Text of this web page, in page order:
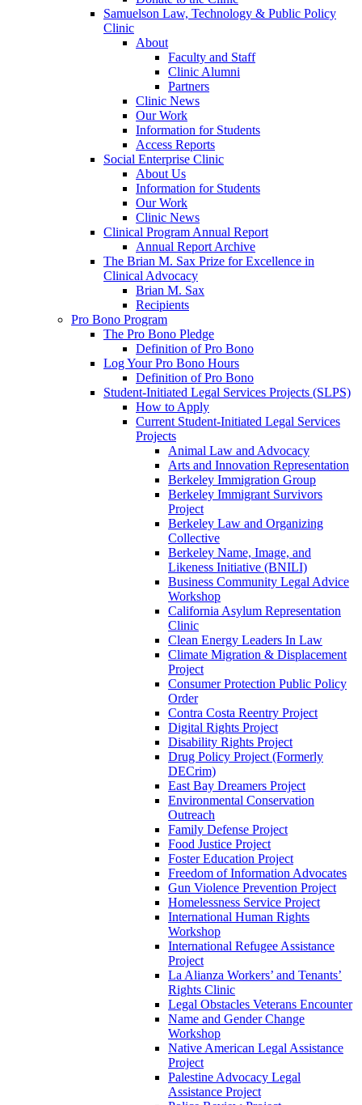
Samuelson Law, Technology & Public Policy
Clinic
About
Faculty and Staff
Clinic Alumni
Partners
Clinic News
Our Work
Information for Students
Access Reports
Social Enterprise Clinic
About Us
Information for Students
Our Work
Clinic News
Clinical Program Annual Report
Annual Report Archive
The Brian M. Sax Prize for Excellence in
Clinical Advocacy
Brian M. Sax
Recipients
Pro Bono Program
The Pro Bono Pledge
Definition of Pro Bono
Log Your Pro Bono Hours
Definition of Pro Bono
Student-Initiated Legal Services Projects (SLPS)
How to Apply
Current Student-Initiated Legal Services
Projects
Animal Law and Advocacy
Arts and Innovation Representation
Berkeley Immigration Group
Berkeley Immigrant Survivors
Project
Berkeley Law and Organizing
Collective
Berkeley Name, Image, and
Likeness Initiative (BNILI)
Business Community Legal Advice
Workshop
California Asylum Representation
Clinic
Clean Energy Leaders In Law
Climate Migration & Displacement
Project
Consumer Protection Public Policy
Order
Contra Costa Reentry Project
Digital Rights Project
Disability Rights Project
Drug Policy Project (Formerly
DECrim)
East Bay Dreamers Project
Environmental Conservation
Outreach
Family Defense Project
Food Justice Project
Foster Education Project
Freedom of Information Advocates
Gun Violence Prevention Project
Homelessness Service Project
International Human Rights
Workshop
International Refugee Assistance
Project
La Alianza Workers’ and Tenants’
Rights Clinic
Legal Obstacles Veterans Encounter
Name and Gender Change
Workshop
Native American Legal Assistance
Project
Palestine Advocacy Legal
Assistance Project